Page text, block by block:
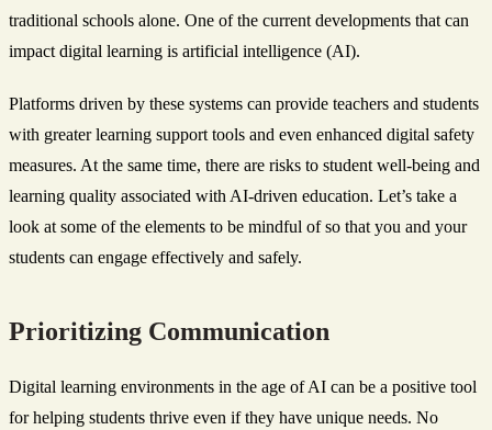
traditional schools alone. One of the current developments that can
impact digital learning is artificial intelligence (AI).
Platforms driven by these systems can provide teachers and students
with greater learning support tools and even enhanced digital safety
measures. At the same time, there are risks to student well-being and
learning quality associated with AI-driven education. Let’s take a
look at some of the elements to be mindful of so that you and your
students can engage effectively and safely.
Prioritizing Communication
Digital learning environments in the age of AI can be a positive tool
for helping students thrive even if they have unique needs. No